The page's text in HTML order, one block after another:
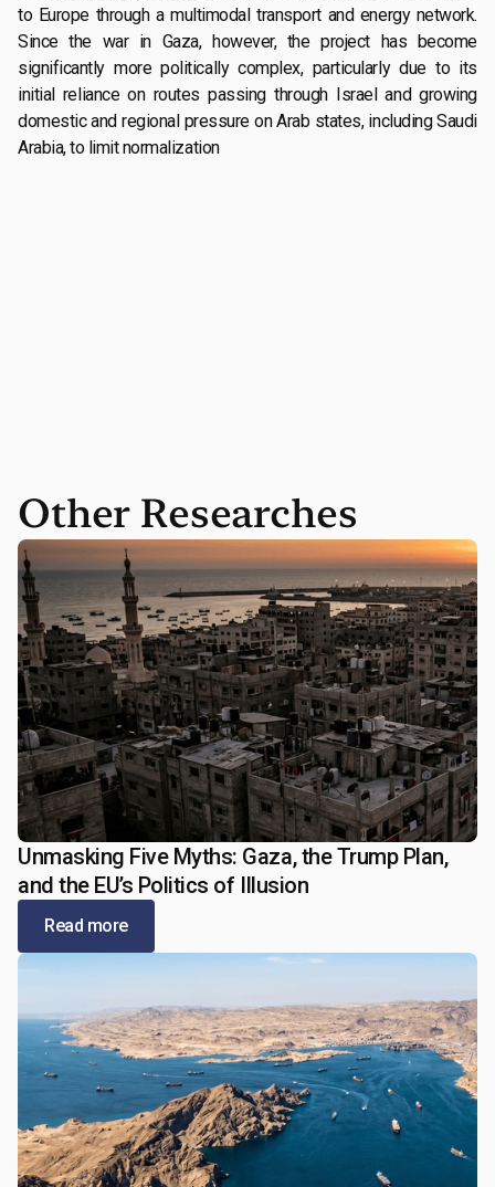
to Europe through a multimodal transport and energy network.
Since the war in Gaza, however, the project has become
significantly more politically complex, particularly due to its
initial reliance on routes passing through Israel and growing
domestic and regional pressure on Arab states, including Saudi
Arabia, to limit normalization
Other Researches
January 5, 2026
Unmasking Five Myths: Gaza, the Trump Plan,
and the EU’s Politics of Illusion
Read more